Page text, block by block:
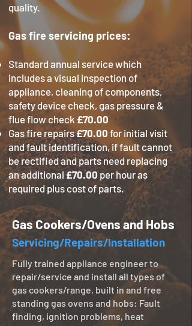
quality.
Gas fire servicing prices:
Standard annual service which
includes a visual inspection of
appliance, cleaning of components,
safety device check, gas pressure &
flue flow check £70.00
Gas fire repairs£70.00 for initial visit
and fault identification, if fault cannot
be rectified and parts need replacing
an additional £70.00per hour as
required plus cost of parts.
Gas Cookers/Ovens and Hobs
Servicing/Repairs/Installation
Fully trained appliance engineer to
repair/service and install all types of
gas cookers/range, built in and free
standing gas ovens and hobs: Fault
finding, ignition problems, heat